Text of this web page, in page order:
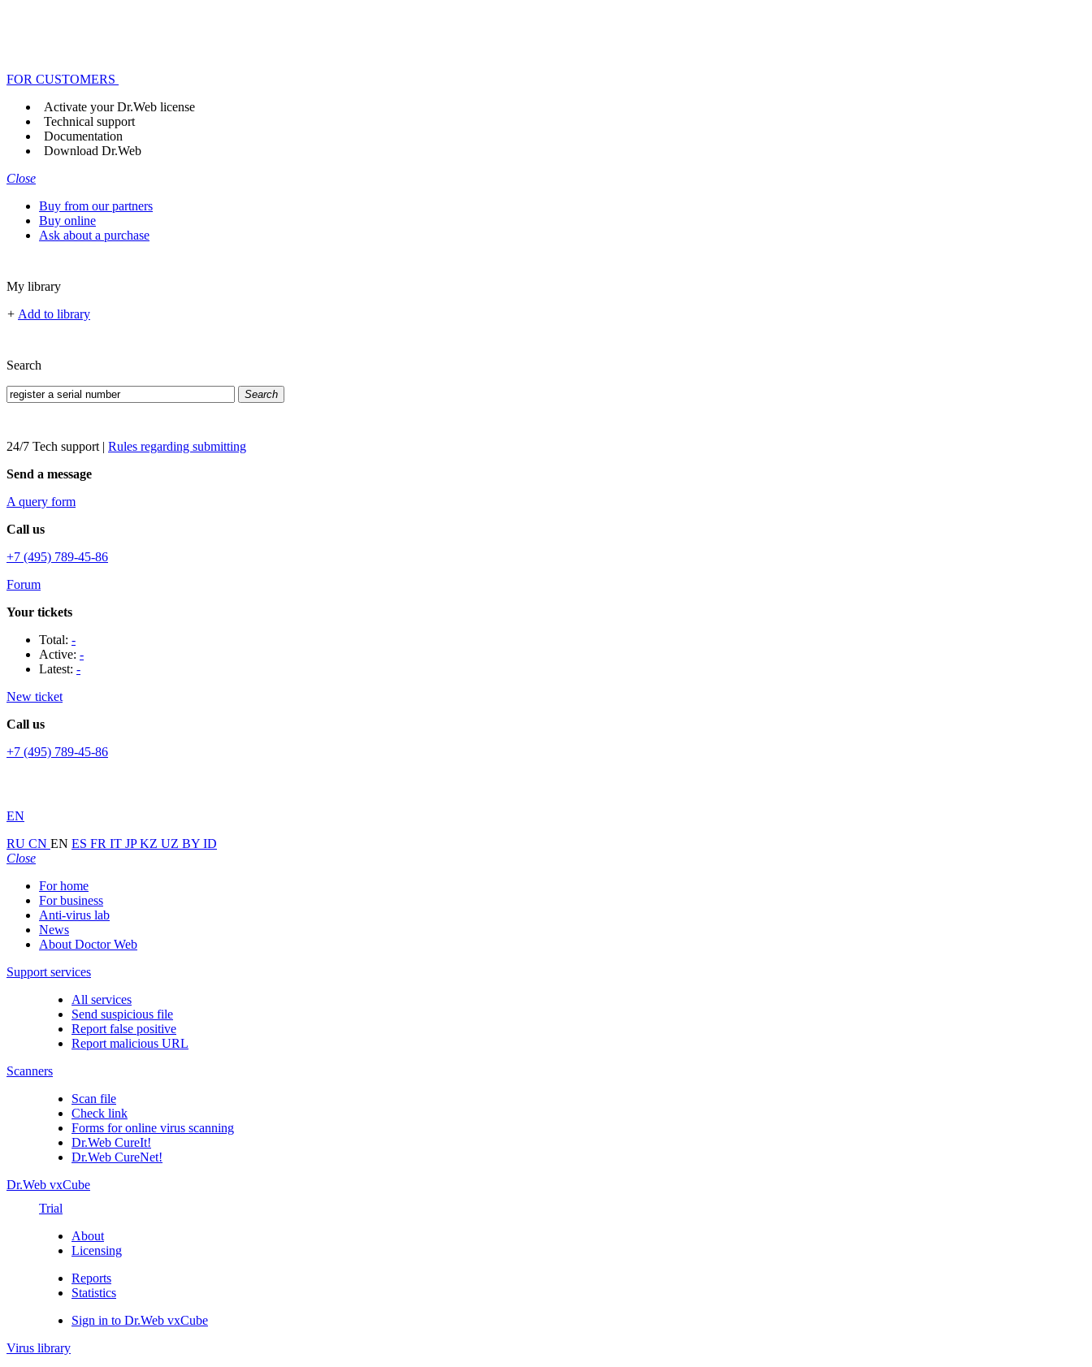
FOR CUSTOMERS
Activate your Dr.Web license
Technical support
Documentation
Download Dr.Web
Close
Buy from our partners
Buy online
Ask about a purchase
My library
+ Add to library
Search
Search
24/7 Tech support | Rules regarding submitting
Send a message
A query form
Call us
+7 (495) 789-45-86
Forum
Your tickets
Total: -
Active: -
Latest: -
New ticket
Call us
+7 (495) 789-45-86
EN
RU CN EN ES FR IT JPKZ UZ BY ID
Close
For home
For business
Anti-virus lab
News
About Doctor Web
Support services
All services
Send suspicious file
Report false positive
Report malicious URL
Scanners
Scan file
Check link
Forms for online virus scanning
Dr.Web CureIt!
Dr.Web CureNet!
Dr.Web vxCube
Trial
About
Licensing
Reports
Statistics
Sign in to Dr.Web vxCube
Virus library